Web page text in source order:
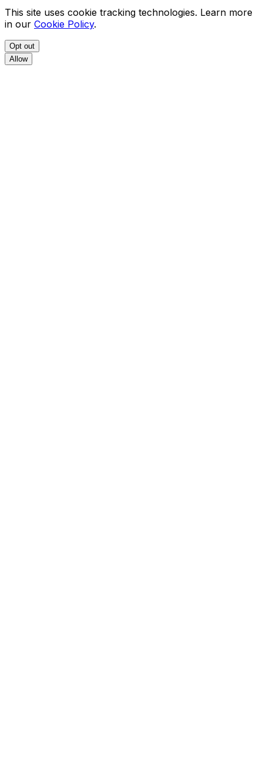
This site uses cookie tracking technologies. Learn more
in our Cookie Policy.
Opt out
Allow